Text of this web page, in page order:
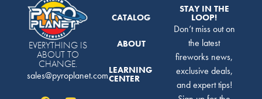
EVERYTHING IS
ABOUT TO
CHANGE.
sales@pyroplanet.com
CATALOG
ABOUT
LEARNING
CENTER
STAY IN THE
LOOP!
Don’t miss out on
the latest
fireworks news,
exclusive deals,
and expert tips!